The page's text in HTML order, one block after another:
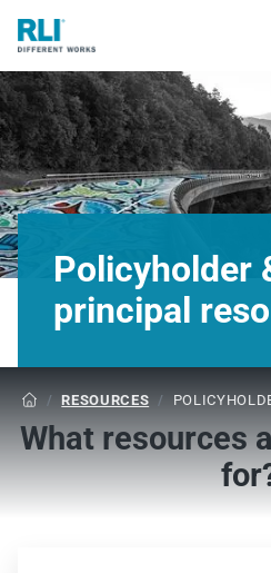
Policyholder
principal
 / RESOURCES /
What resources